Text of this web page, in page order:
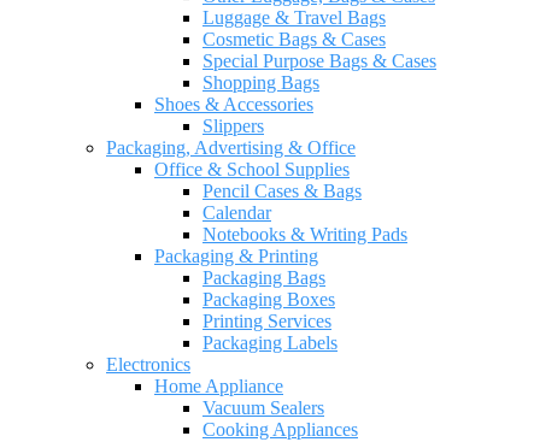
Luggage & Travel Bags
Cosmetic Bags & Cases
Special Purpose Bags & Cases
Shopping Bags
Shoes & Accessories
Slippers
Packaging, Advertising & Office
Office & School Supplies
Pencil Cases & Bags
Calendar
Notebooks & Writing Pads
Packaging & Printing
Packaging Bags
Packaging Boxes
Printing Services
Packaging Labels
Electronics
Home Appliance
Vacuum Sealers
Cooking Appliances